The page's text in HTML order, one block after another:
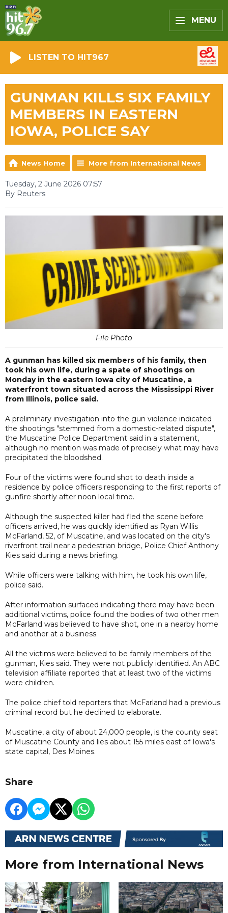
MENU
LISTEN TO HIT967
GUNMAN KILLS SIX FAMILY
MEMBERS IN EASTERN
IOWA, POLICE SAY
News Home More from International News
Tuesday, 2 June 2026 07:57
By Reuters
File Photo
A gunman has killed six members of his family, then
took his own life, during a spate of shootings on
Monday in the eastern Iowa city of Muscatine, a
waterfront town situated across the Mississippi River
from Illinois, police said.
A preliminary investigation into the gun violence indicated
the shootings "stemmed from a domestic-related dispute",
the Muscatine Police Department said in a statement,
although no mention was made of precisely what may have
precipitated the bloodshed.
Four of the victims were found shot to death inside a
residence by police officers responding to the first reports of
gunfire shortly after noon local time.
Although the suspected killer had fled the scene before
officers arrived, he was quickly identified as Ryan Willis
McFarland, 52, of Muscatine, and was located on the city's
riverfront trail near a pedestrian bridge, Police Chief Anthony
Kies said during a news briefing.
While officers were talking with him, he took his own life,
police said.
After information surfaced indicating there may have been
additional victims, police found the bodies of two other men
McFarland was believed to have shot, one in a nearby home
and another at a business.
All the victims were believed to be family members of the
gunman, Kies said. They were not publicly identified. An ABC
television affiliate reported that at least two of the victims
were children.
The police chief told reporters that McFarland had a previous
criminal record but he declined to elaborate.
Muscatine, a city of about 24,000 people, is the county seat
of Muscatine County and lies about 155 miles east of Iowa's
state capital, Des Moines.
Share
More from International News